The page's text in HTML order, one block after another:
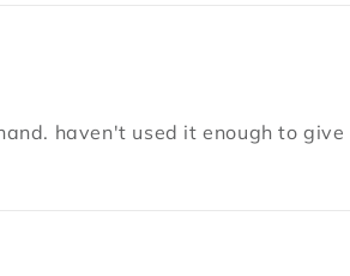
haven't used it enough to